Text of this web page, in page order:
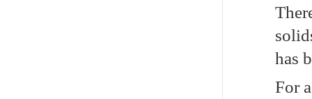
has
For